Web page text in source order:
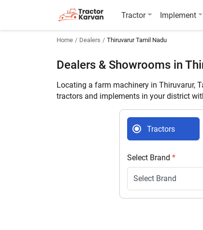
Tractor Implement
Home Dealers Thiruvarur Tamil Nadu
Dealers & Showrooms in
Locating a farm machinery in Thiruvarur,
tractors and implements in your district
Tractors
Select Brand *